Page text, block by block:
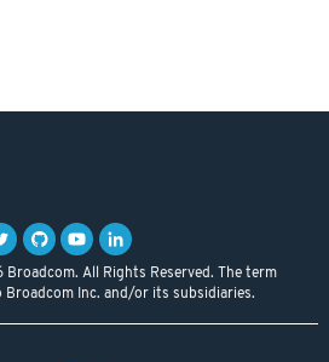
All Rights Reserved. The term
Inc. and/or its subsidiaries.